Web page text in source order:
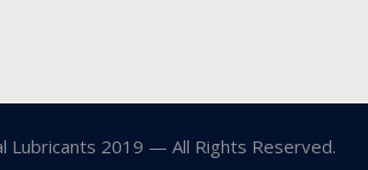
Lubricants 2019 — All Rights Reserved.